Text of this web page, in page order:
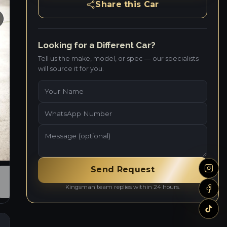
Share this Car
Looking for a Different Car?
Tell us the make, model, or spec — our specialists
will source it for you.
Send Request
Kingsman team replies within 24 hours.